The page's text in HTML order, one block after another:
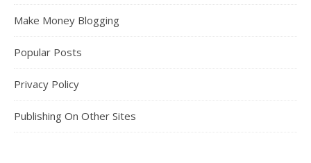
Make Money Blogging
Popular Posts
Privacy Policy
Publishing On Other Sites